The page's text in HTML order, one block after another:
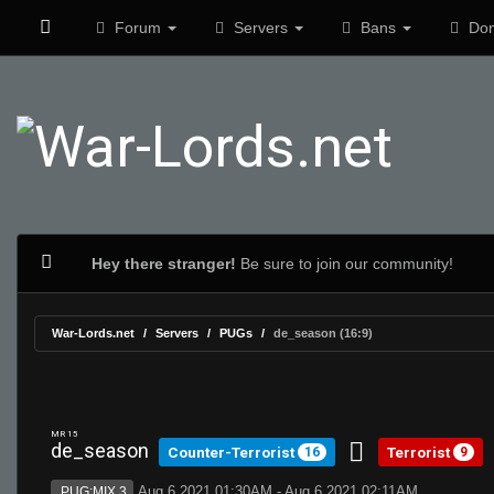
Forum Servers Bans
Hey there stranger! Be sure to join our community!
War-Lords.net Servers PUGs de_season (16:9)
MR 15
de_season Counter-Terrorist 16 Terrorist 9